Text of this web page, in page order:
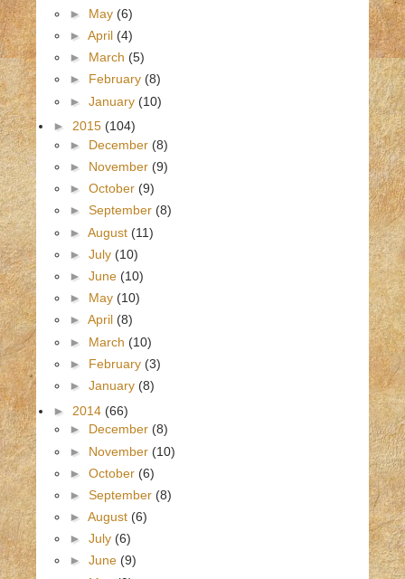
► May (6)
► April (4)
► March (5)
► February (8)
► January (10)
► 2015 (104)
► December (8)
► November (9)
► October (9)
► September (8)
► August (11)
► July (10)
► June (10)
► May (10)
► April (8)
► March (10)
► February (3)
► January (8)
► 2014 (66)
► December (8)
► November (10)
► October (6)
► September (8)
► August (6)
► July (6)
► June (9)